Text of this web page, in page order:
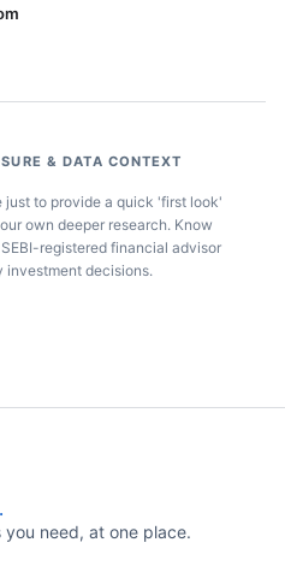
& DATA CONTEXT
just to provide a quick 'first look'
own deeper research. Know
registered financial advisor
investment decisions.
need, at one place.